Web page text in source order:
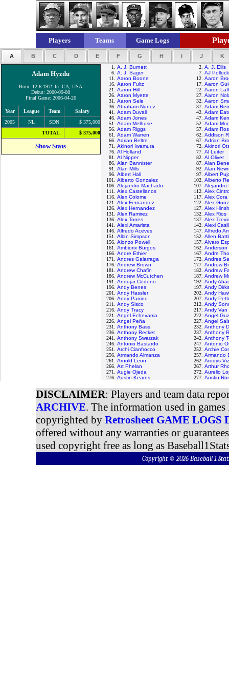
Players Teams Game Logs
A B C D E F G H I J K
Adam Hyzdu
Born: 12-6-1971 In: CA, USA
Debut: 2000-09-08
Final Game: 2006-04-26
Year League Team
Salary
2005
NL SDN
$ 375,000
TOTAL
$ 375,000
Show Stats
1. A. J. Burnett 2. A. J. Ellis
6. A. J. Sager 7. AJ Pollock
11. Aaron Boone 12. Aaron
16. Aaron Fultz 17. Aaron
21. Aaron Hill 22. Aaron
26. Aaron Myette 27. Aaron
31. Aaron Sele 32. Aaron
36. Abraham Nunez 37. Adam
41. Adam Duvall 42. Adam
46. Adam Jones 47. Adam
51. Adam Melhuse 52. Adam
56. Adam Riggs 57. Adam
61. Adam Warren 62. Addison
66. Adrian Beltre 67. Adrian
71. Akinori Iwamura 72. Akinori
76. Al Holland 77. Al Leiter
81. Al Nipper 82. Al Oliver
86. Alan Bannister 87. Alan
91. Alan Mills 92. Alan
96. Albert Hall 97. Albert
101. Alberto Gonzalez 102. Alberto
106. Alejandro Machado 107. Alejandro
111. Alex Castellanos 112. Alex
116. Alex Colome 117. Alex Cora
121. Alex Fernandez 122. Alex
126. Alex Hernandez 127. Alex
131. Alex Ramirez 132. Alex Rios
136. Alex Torres 137. Alex
141. Alexi Amarista 142. Alexi
146. Alfredo Aceves 147. Alfredo
151. Allan Simpson 152. Allen
156. Alonzo Powell 157. Alvaro
161. Ambiorix Burgos 162. Anderson
166. Andre Ethier 167. Andre
171. Andres Galarraga 172. Andres
176. Andrew Brown 177. Andrew
181. Andrew Chafin 182. Andrew
186. Andrew McCutchen 187. Andrew
191. Andujar Cedeno 192. Andy
196. Andy Benes 197. Andy Dirks
201. Andy Hassler 202. Andy
206. Andy Parrino 207. Andy
211. Andy Sisco 212. Andy
216. Andy Tracy 217. Andy Van
221. Angel Echevarria 222. Angel
226. Angel Peña 227. Angel
231. Anthony Bass 232. Anthony
236. Anthony Recker 237. Anthony
241. Anthony Swarzak 242. Anthony
246. Antonio Bastardo 247. Antonio
251. Archi Cianfrocco 252. Archie
256. Armando Almanza 257. Armando
261. Arnold Leon 262. Arodys
266. Art Phelan 267. Arthur
271. Augie Ojeda 272. Aurelio
276. Austin Kearns 277. Austin
DISCLAIMER: Players and team data
ARCHIVE. The information used in
copyrighted by Retrosheet GAME LOGS
offered without any warranties or
used copyright free as long as
Copyright © 2026 Baseball 1